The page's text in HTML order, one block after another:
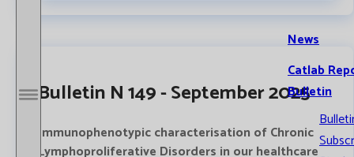
Open / Close menu
News
Catlab
Bulletin
Bulletin N 149 - September 2025
Immunophenotypic characterisation of Chronic
Lymphoproliferative Disorders in our healthcare